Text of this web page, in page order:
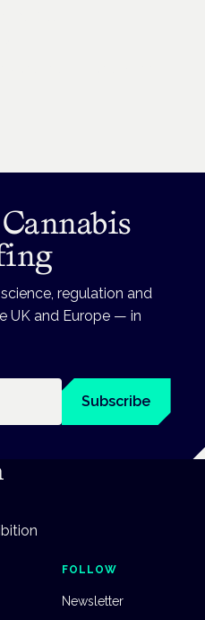
regulation and
UK and Europe — in
Subscribe
FOLLOW
Newsletter